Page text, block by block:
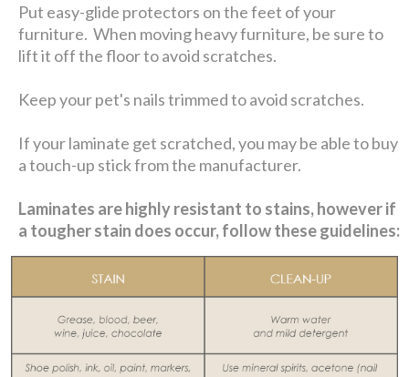
Put easy-glide protectors on the feet of your
furniture. When moving heavy furniture, be sure to
lift it off the floor to avoid scratches.
Keep your pet's nails trimmed to avoid scratches.
If your laminate get scratched, you may be able to buy
a touch-up stick from the manufacturer.
Laminates are highly resistant to stains, however if
a tougher stain does occur, follow these guidelines: